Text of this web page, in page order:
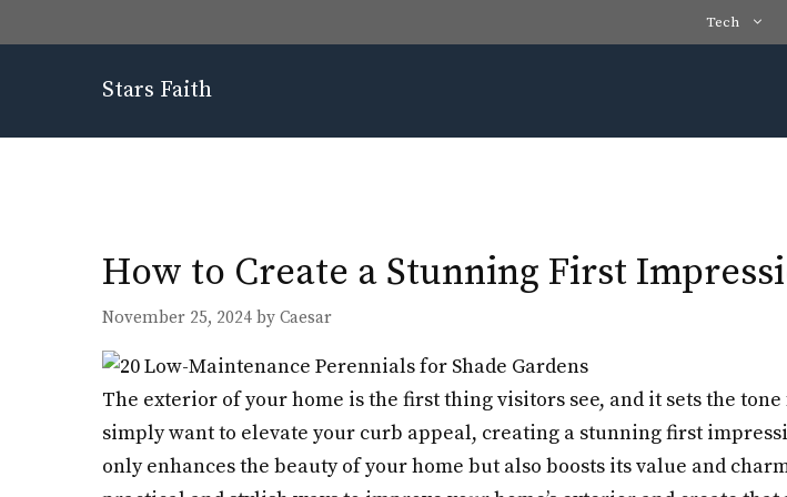
to
Tech
Stars Faith
How to Create a Stunning First
November 25, 2024 by Caesar
The exterior of your home is the first thing visitors see, and it sets the
simply want to elevate your curb appeal, creating a stunning first
only enhances the beauty of your home but also boosts its value and